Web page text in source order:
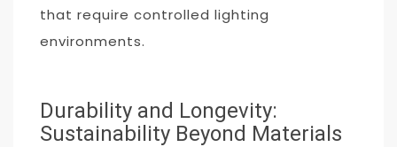
that require controlled lighting
environments.
Durability and Longevity:
Sustainability Beyond Materials